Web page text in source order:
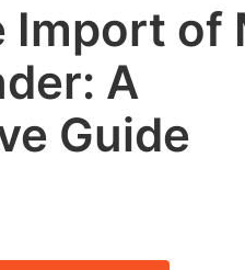
of
A
Guide